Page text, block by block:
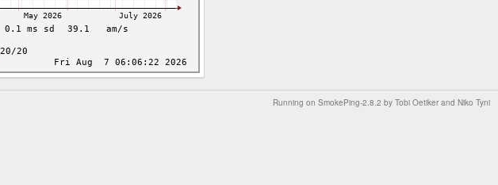
Running on SmokePing-2.8.2 by Tobi Oetiker and Niko Tyni